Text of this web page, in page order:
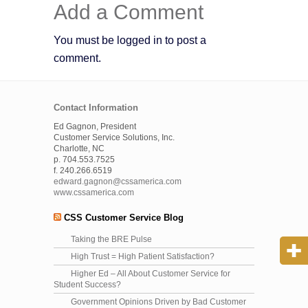
Add a Comment
You must be logged in to post a
comment.
Contact Information
Ed Gagnon, President
Customer Service Solutions, Inc.
Charlotte, NC
p. 704.553.7525
f. 240.266.6519
edward.gagnon@cssamerica.com
www.cssamerica.com
CSS Customer Service Blog
Taking the BRE Pulse
High Trust = High Patient Satisfaction?
Higher Ed – All About Customer Service for
Student Success?
Government Opinions Driven by Bad Customer